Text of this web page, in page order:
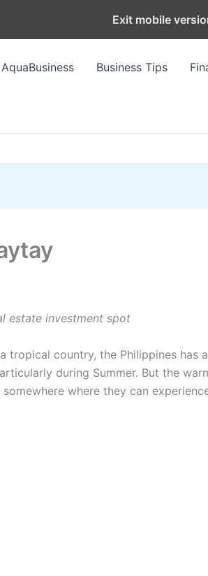
AquaBusiness Business Tips
estate investment spot
tropical country, the Philippines has
during Summer. But the
where they can
Exit mobile